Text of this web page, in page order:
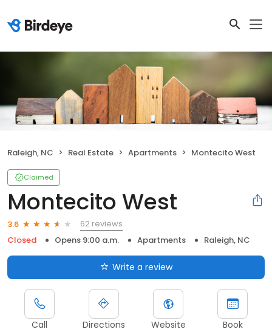
Raleigh, NC Real Estate Apartments Montecito West
Claimed
Montecito West
3.6
62 reviews
Closed
Opens 9:00 a.m. Apartments Raleigh, NC
Write a review
Call Directions Website Book